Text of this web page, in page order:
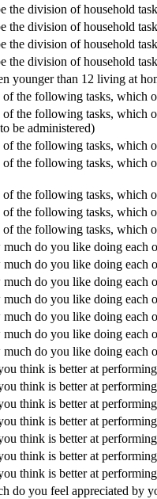
the division of household
the division of household
the division of household
the division of household
younger than 12 living at
of the following tasks, which
of the following tasks, which
be administered)
of the following tasks, which
of the following tasks, which
of the following tasks, which
of the following tasks, which
of the following tasks, which
much do you like doing each
much do you like doing each
much do you like doing each
much do you like doing
much do you like doing
do you like doing each
do you like doing each
think is better at
think is better at
think is better at
think is better at
think is better at
think is better at
think is better at
do you feel appreciated by